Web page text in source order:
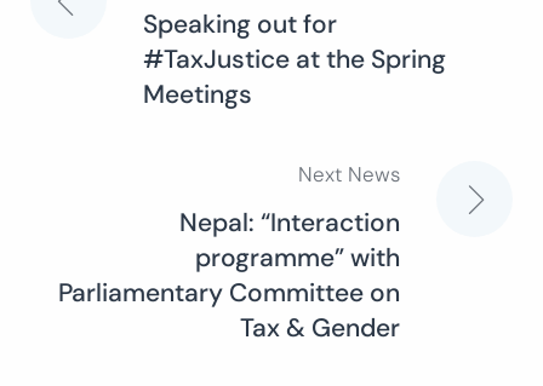
navigation
Speaking out for
#TaxJustice at the Spring
Meetings
Next News
Nepal: “Interaction
programme” with
Parliamentary Committee on
Tax & Gender